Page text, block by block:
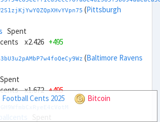
(Pittsburgh
Spent
x2.426 +495
(Baltimore Ravens
Spent
x1.672+495
Football Cents 2025
Bitcoin